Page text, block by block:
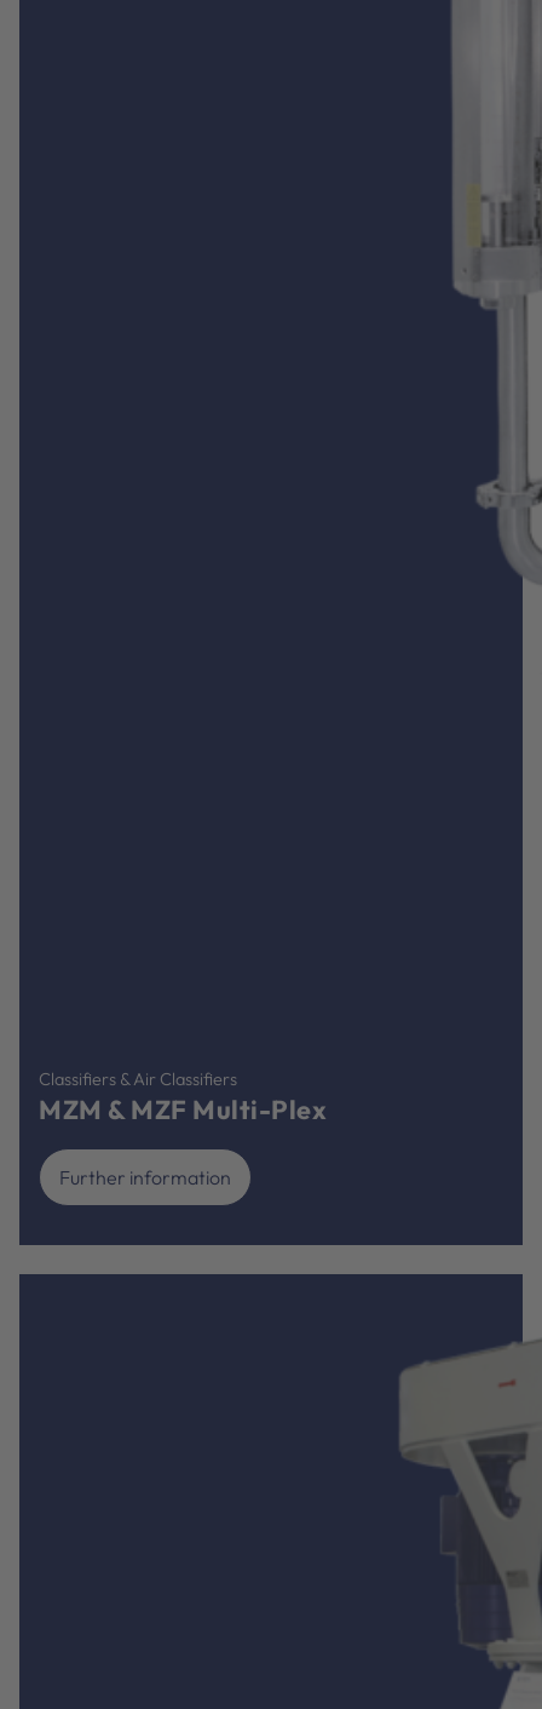
Classifiers & Air Classifiers
MZM & MZF Multi-Plex
Further information